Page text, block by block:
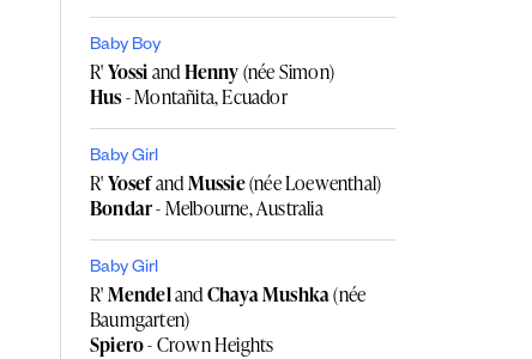
Baby Boy
R'YossiandHenny(née Simon)
Hus- Montañita, Ecuador
Baby Girl
R'YosefandMussie(née Loewenthal)
Bondar- Melbourne, Australia
Baby Girl
R'MendelandChaya Mushka(née
Baumgarten)
Spiero- Crown Heights